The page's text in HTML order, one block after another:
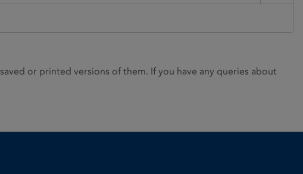
or printed versions of them. If you have any queries about